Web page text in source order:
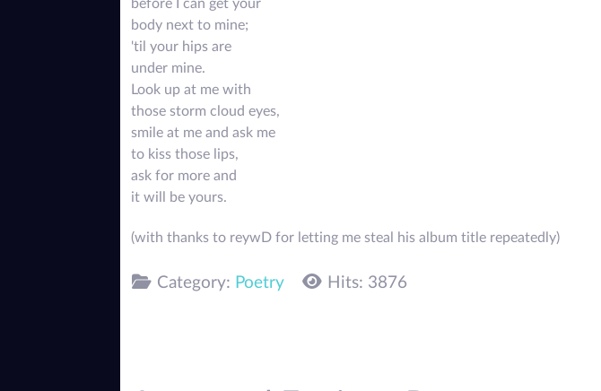
before I can get your
body next to mine;
'til your hips are
under mine.
Look up at me with
those storm cloud eyes,
smile at me and ask me
to kiss those lips,
ask for more and
it will be yours.
(with thanks to reywD for letting me steal his album title repeatedly)
Category: Poetry Hits: 3876